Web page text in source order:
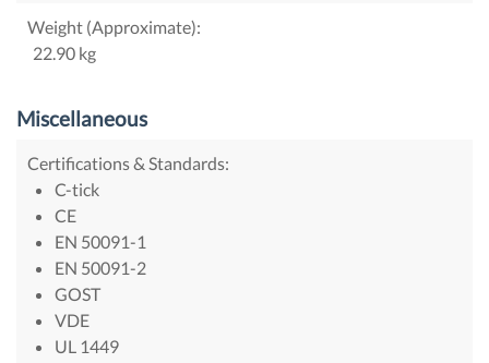
Weight (Approximate):
22.90 kg
Miscellaneous
Certifications & Standards:
C-tick
CE
EN 50091-1
EN 50091-2
GOST
VDE
UL 1449